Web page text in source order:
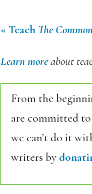
« Teach The
Learn moreabout
From the
are committed
we can’t do it
writers by